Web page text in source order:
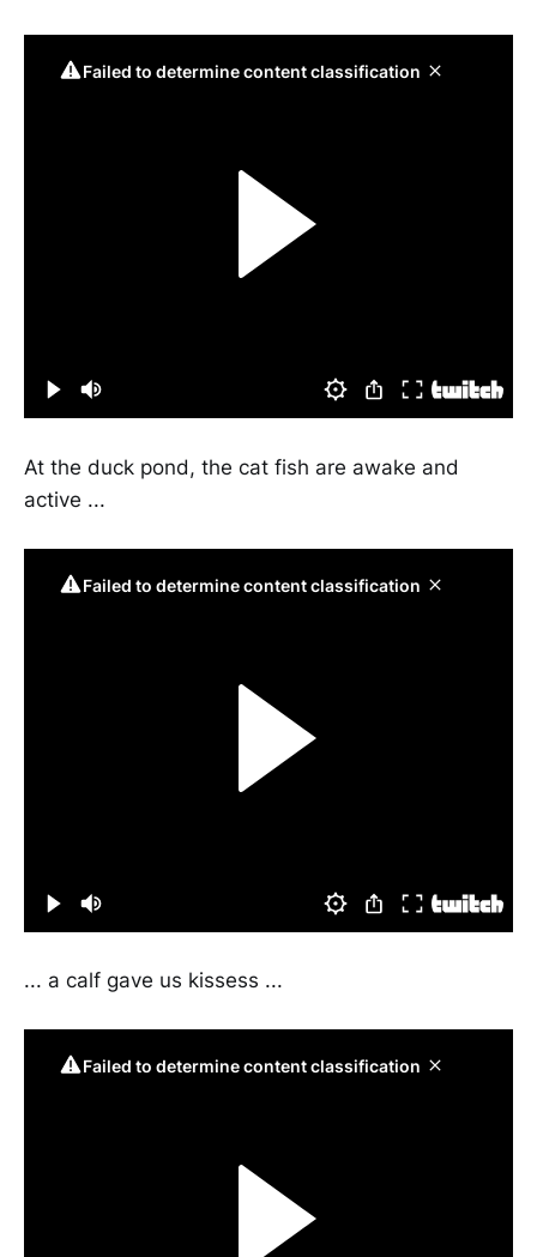
At the duck pond, the cat fish are awake and
active ...
... a calf gave us kissess ...